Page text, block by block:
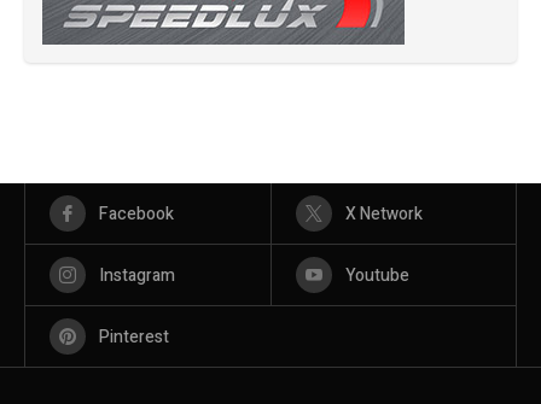
Facebook X Network
Instagram Youtube
Pinterest